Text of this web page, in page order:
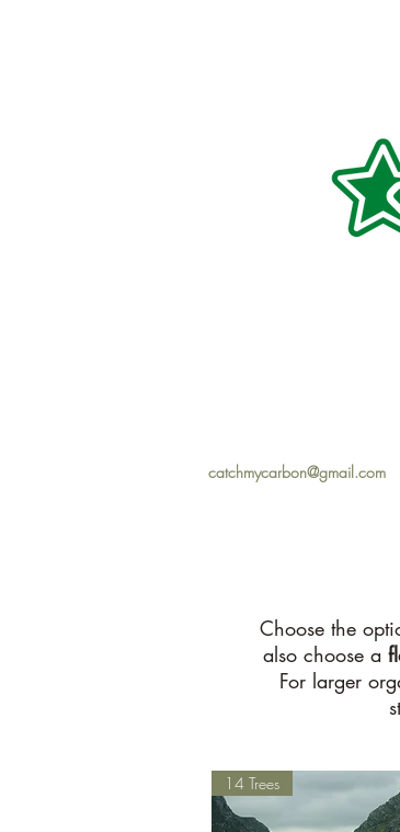
catchmycarbon@gmail.com
Choose the
also choose a
For larger
14 Trees